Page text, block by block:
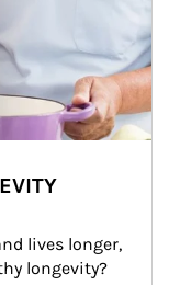
lives longer,
longevity?